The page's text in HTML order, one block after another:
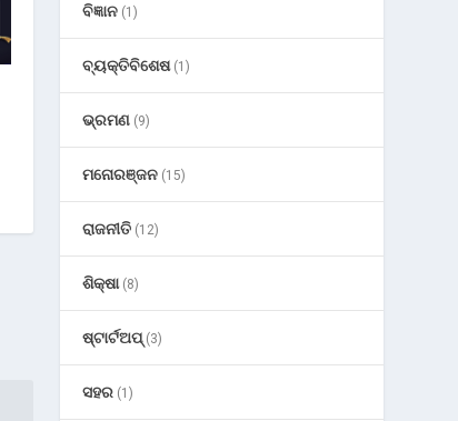
ବିଜ୍ଞାନ (1)
ବ୍ୟକ୍ତିବିଶେଷ(1)
ଭ୍ରମଣ (9)
ମନୋରଞ୍ଜନ (15)
ରାଜନୀତି (12)
ଶିକ୍ଷା(8)
ଷ୍ଟାର୍ଟଅପ୍(3)
ସହର (1)